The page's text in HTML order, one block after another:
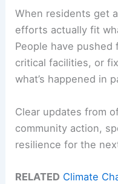
When residents get
efforts actually fit
People have pushed
critical facilities, or
what’s happened in
Clear updates from
community action,
resilience for the
RELATED Climate